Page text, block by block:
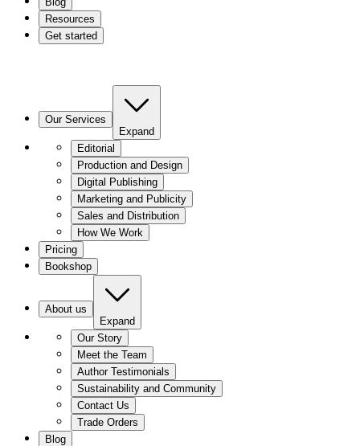
Resources
Get started
Our Services
Expand
Editorial
Production and Design
Digital Publishing
Marketing and Publicity
Sales and Distribution
How We Work
Pricing
Bookshop
About us
Expand
Our Story
Meet the Team
Author Testimonials
Sustainability and Community
Contact Us
Trade Orders
Blog